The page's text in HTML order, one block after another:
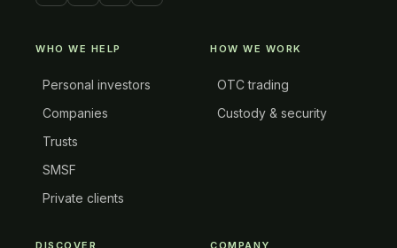
WHO WE HELP
Personal investors
Companies
Trusts
SMSF
Private clients
HOW WE WORK
OTC trading
Custody & security
DISCOVER COMPANY